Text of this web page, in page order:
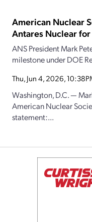
American Nuclear
Antares Nuclear
ANS President Mark
milestone under DOE
Thu, Jun 4, 2026,
Washington, D.C. —
American Nuclear
statement:...